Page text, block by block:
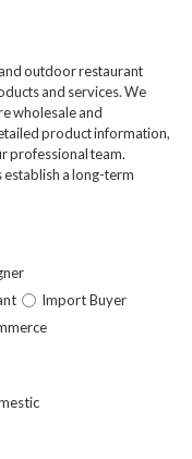
outdoor restaurant
and services. We
wholesale and
product information,
professional team.
establish a long-term
Import Buyer